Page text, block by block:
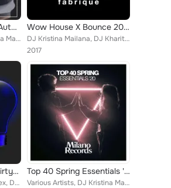
Top 35 House Tunes Autumn '21
Various Artists, DJ Kristina Mailana, Universal Date, Los Bananas, Brain Masters, Stanley Loud, Callibry, Kid Johns, David Ferre...
Wow House X Bounce 2017
DJ Kristina Mailana, DJ Kharitonov, DJ Favorite, Will Fast, Street Blaster, P.H.A.N.T.O.M, United Family, Beastie Brothers, Acti...
2017
Quantum - Energy Thirtysix
Brain Masters, Kennto, Lex, DJ Kristina Mailana, Junk Pirate, Marco Carlucci, Square Tune Magician, Steve Robinson, DJ Kam, Samu...
Top 40 Spring Essentials '20
Various Artists, DJ Kristina Mailana, Popcorn Players, Brain Masters, Mike Bale, Niko De Angelis, Fenomeno, The Afrobeatzz, Mich...